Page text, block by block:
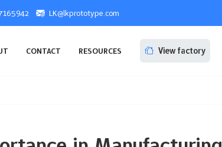
LK@lkprototype.com
CONTACT RESOURCES View factory